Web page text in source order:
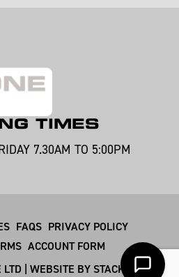
TIMES
7.30AM TO 5:00PM
FAQS PRIVACY POLICY
ACCOUNT FORM
| WEBSITE BY STACKSMITHS